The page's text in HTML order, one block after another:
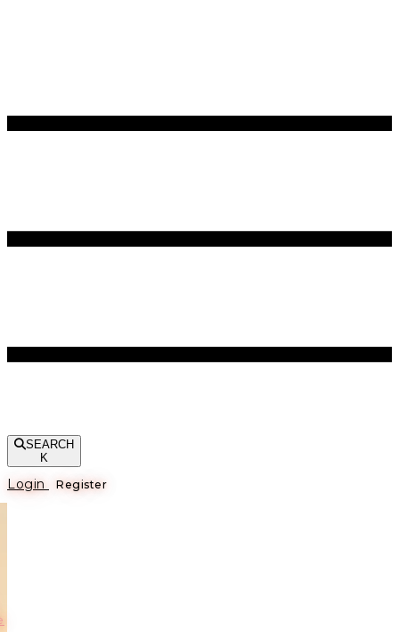
SEARCH
K
Login Register